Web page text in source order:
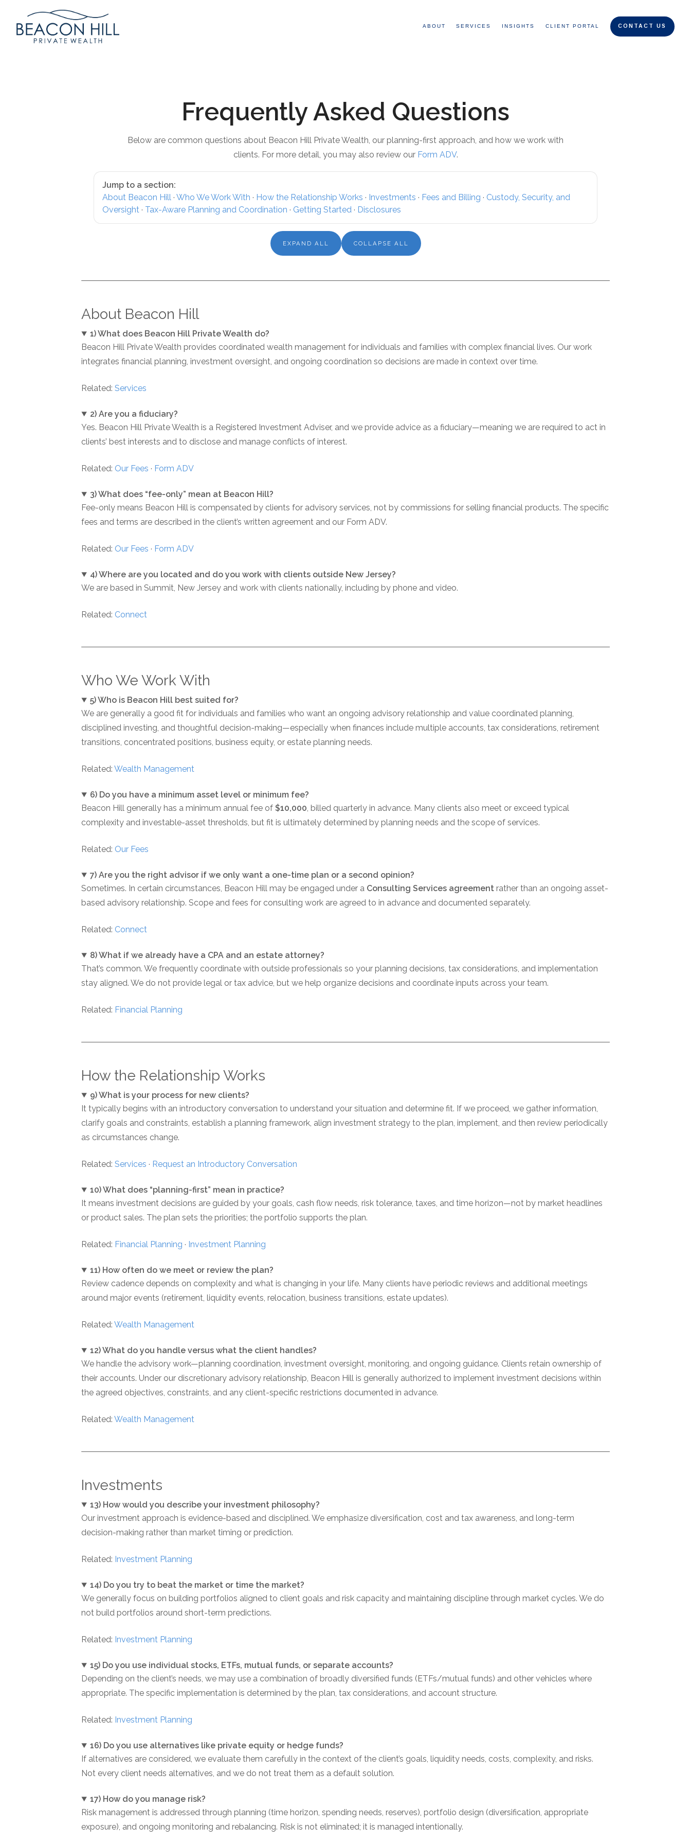
ABOUT SERVICES INSIGHTS CLIENT PORTAL CONTACT US
Frequently Asked Questions
Below are common questions about Beacon Hill Private Wealth, our planning-first approach, and how we work with
clients. For more detail, you may also review our Form ADV.
Jump to a section:
About Beacon Hill · Who We Work With · How the Relationship Works · Investments · Fees and Billing · Custody, Security, and
Oversight · Tax-Aware Planning and Coordination · Getting Started · Disclosures
EXPAND ALL COLLAPSE ALL
About Beacon Hill
1) What does Beacon Hill Private Wealth do?
Beacon Hill Private Wealth provides coordinated wealth management for individuals and families with complex financial lives. Our work
integrates financial planning, investment oversight, and ongoing coordination so decisions are made in context over time.
Related:Services
2) Are you a fiduciary?
Yes. Beacon Hill Private Wealth is a Registered Investment Adviser, and we provide advice as a fiduciary—meaning we are required to act in
clients’ best interests and to disclose and manage conflicts of interest.
Related: Our Fees · Form ADV
3) What does “fee-only” mean at Beacon Hill?
Fee-only means Beacon Hill is compensated by clients for advisory services, not by commissions for selling financial products. The specific
fees and terms are described in the client’s written agreement and our Form ADV.
Related: Our Fees · Form ADV
4) Where are you located and do you work with clients outside New Jersey?
We are based in Summit, New Jersey and work with clients nationally, including by phone and video.
Related: Connect
Who We Work With
5) Who is Beacon Hill best suited for?
We are generally a good fit for individuals and families who want an ongoing advisory relationship and value coordinated planning,
disciplined investing, and thoughtful decision-making—especially when finances include multiple accounts, tax considerations, retirement
transitions, concentrated positions, business equity, or estate planning needs.
Related:Wealth Management
6) Do you have a minimum asset level or minimum fee?
Beacon Hill generally has a minimum annual fee of$10,000, billed quarterly in advance. Many clients also meet or exceed typical
complexity and investable-asset thresholds, but fit is ultimately determined by planning needs and the scope of services.
Related: Our Fees
7) Are you the right advisor if we only want a one-time plan or a second opinion?
Sometimes. In certain circumstances, Beacon Hill may be engaged under a Consulting Services agreement rather than an ongoing asset-
based advisory relationship. Scope and fees for consulting work are agreed to in advance and documented separately.
Related: Connect
8) What if we already have a CPA and an estate attorney?
That’s common. We frequently coordinate with outside professionals so your planning decisions, tax considerations, and implementation
stay aligned. We do not provide legal or tax advice, but we help organize decisions and coordinate inputs across your team.
Related: Financial Planning
How the Relationship Works
9) What is your process for new clients?
It typically begins with an introductory conversation to understand your situation and determine fit. If we proceed, we gather information,
clarify goals and constraints, establish a planning framework, align investment strategy to the plan, implement, and then review periodically
as circumstances change.
Related:Services · Request an Introductory Conversation
10) What does “planning-first” mean in practice?
It means investment decisions are guided by your goals, cash flow needs, risk tolerance, taxes, and time horizon—not by market headlines
or product sales. The plan sets the priorities; the portfolio supports the plan.
Related: Financial Planning · Investment Planning
11) How often do we meet or review the plan?
Review cadence depends on complexity and what is changing in your life. Many clients have periodic reviews and additional meetings
around major events (retirement, liquidity events, relocation, business transitions, estate updates).
Related:Wealth Management
12) What do you handle versus what the client handles?
We handle the advisory work—planning coordination, investment oversight, monitoring, and ongoing guidance. Clients retain ownership of
their accounts. Under our discretionary advisory relationship, Beacon Hill is generally authorized to implement investment decisions within
the agreed objectives, constraints, and any client-specific restrictions documented in advance.
Related:Wealth Management
Investments
13) How would you describe your investment philosophy?
Our investment approach is evidence-based and disciplined. We emphasize diversification, cost and tax awareness, and long-term
decision-making rather than market timing or prediction.
Related: Investment Planning
14) Do you try to beat the market or time the market?
We generally focus on building portfolios aligned to client goals and risk capacity and maintaining discipline through market cycles. We do
not build portfolios around short-term predictions.
Related: Investment Planning
15) Do you use individual stocks, ETFs, mutual funds, or separate accounts?
Depending on the client’s needs, we may use a combination of broadly diversified funds (ETFs/mutual funds) and other vehicles where
appropriate. The specific implementation is determined by the plan, tax considerations, and account structure.
Related: Investment Planning
16) Do you use alternatives like private equity or hedge funds?
If alternatives are considered, we evaluate them carefully in the context of the client’s goals, liquidity needs, costs, complexity, and risks.
Not every client needs alternatives, and we do not treat them as a default solution.
17) How do you manage risk?
Risk management is addressed through planning (time horizon, spending needs, reserves), portfolio design (diversification, appropriate
exposure), and ongoing monitoring and rebalancing. Risk is not eliminated; it is managed intentionally.